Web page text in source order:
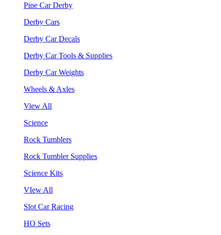
Pine Car Derby
Derby Cars
Derby Car Decals
Derby Car Tools & Supplies
Derby Car Weights
Wheels & Axles
View All
Science
Rock Tumblers
Rock Tumbler Supplies
Science Kits
VIew All
Slot Car Racing
HO Sets